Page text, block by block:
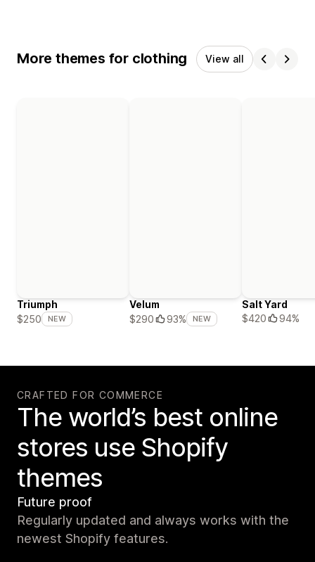
More themes for clothing View all
Triumph
$250
NEW
Velum
$290
93% NEW
Salt Yard
$420
94%
CRAFTED FOR COMMERCE
The world’s best online
stores use Shopify
themes
Future proof
Regularly updated and always works with the
newest Shopify features.